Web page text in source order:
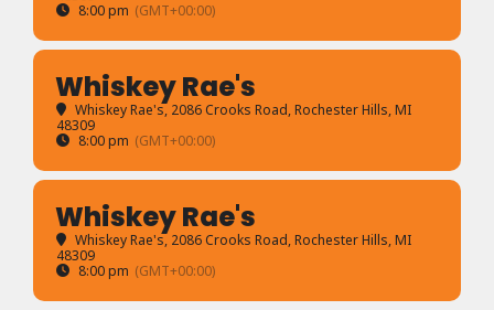
8:00 pm (GMT+00:00)
Whiskey Rae's
Whiskey Rae's, 2086 Crooks Road, Rochester Hills, MI
48309
8:00 pm (GMT+00:00)
Whiskey Rae's
Whiskey Rae's, 2086 Crooks Road, Rochester Hills, MI
48309
8:00 pm (GMT+00:00)